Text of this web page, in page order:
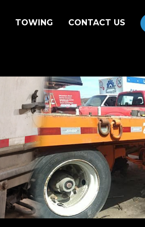
TOWING CONTACT US